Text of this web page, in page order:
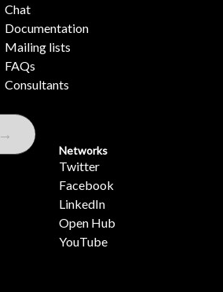
→
Chat
Documentation
Mailing lists
FAQs
Consultants
Networks
Twitter
Facebook
LinkedIn
Open Hub
YouTube